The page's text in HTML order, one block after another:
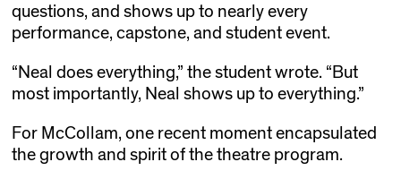
questions, and shows up to nearly every
performance, capstone, and student event.
“Neal does everything,” the student wrote. “But
most importantly, Neal shows up to everything.”
For McCollam, one recent moment encapsulated
the growth and spirit of the theatre program.